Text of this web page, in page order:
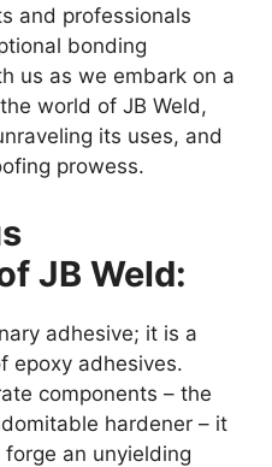
and professionals
bonding
us as we embark on a
world of JB Weld,
its uses, and
prowess.
JB Weld:
adhesive; it is a
epoxy adhesives.
components – the
hardener – it
an unyielding